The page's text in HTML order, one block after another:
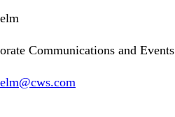
Communications and Events